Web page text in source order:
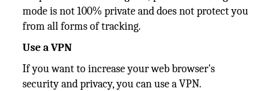
mode is not 100% private and does not protect you
from all forms of tracking.
Use a VPN
If you want to increase your web browser's
security and privacy, you can use a VPN.